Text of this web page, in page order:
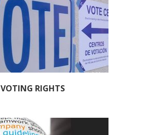
VOTING RIGHTS